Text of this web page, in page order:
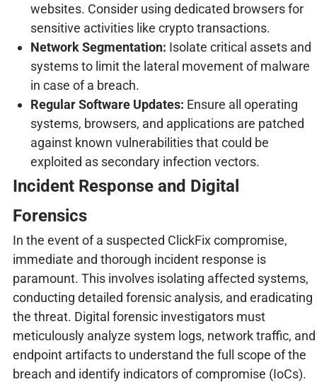
websites. Consider using dedicated browsers for
sensitive activities like crypto transactions.
Network Segmentation: Isolate critical assets and
systems to limit the lateral movement of malware
in case of a breach.
Regular Software Updates: Ensure all operating
systems, browsers, and applications are patched
against known vulnerabilities that could be
exploited as secondary infection vectors.
Incident Response and Digital
Forensics
In the event of a suspected ClickFix compromise,
immediate and thorough incident response is
paramount. This involves isolating affected systems,
conducting detailed forensic analysis, and eradicating
the threat. Digital forensic investigators must
meticulously analyze system logs, network traffic, and
endpoint artifacts to understand the full scope of the
breach and identify indicators of compromise (IoCs).